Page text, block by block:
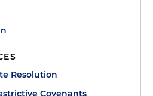
Resolution
Covenants